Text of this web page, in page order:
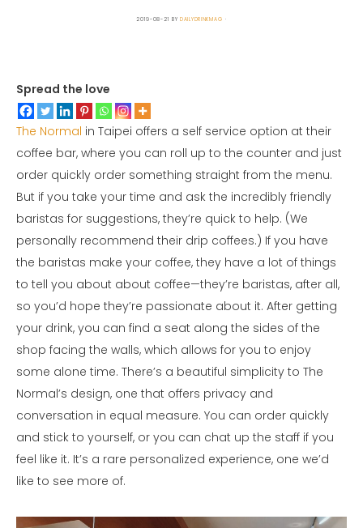
2019-08-21 BY DAILYDRINKMAG
Spread the love
The Normal in Taipei offers a self service option at their
coffee bar, where you can roll up to the counter and just
order quickly order something straight from the menu.
But if you take your time and ask the incredibly friendly
baristas for suggestions, they’re quick to help. (We
personally recommend their drip coffees.) If you have
the baristas make your coffee, they have a lot of things
to tell you about about coffee—they’re baristas, after all,
so you’d hope they’re passionate about it. After getting
your drink, you can find a seat along the sides of the
shop facing the walls, which allows for you to enjoy
some alone time. There’s a beautiful simplicity to The
Normal’s design, one that offers privacy and
conversation in equal measure. You can order quickly
and stick to yourself, or you can chat up the staff if you
feel like it. It’s a rare personalized experience, one we’d
like to see more of.